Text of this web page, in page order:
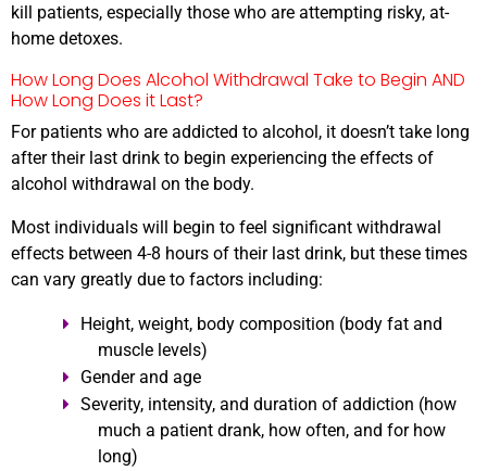
kill patients, especially those who are attempting risky, at-
home detoxes.
How Long Does Alcohol Withdrawal Take to Begin AND
How Long Does it Last?
For patients who are addicted to alcohol, it doesn’t take long
after their last drink to begin experiencing the effects of
alcohol withdrawal on the body.
Most individuals will begin to feel significant withdrawal
effects between 4-8 hours of their last drink, but these times
can vary greatly due to factors including:
Height, weight, body composition (body fat and
muscle levels)
Gender and age
Severity, intensity, and duration of addiction (how
much a patient drank, how often, and for how
long)